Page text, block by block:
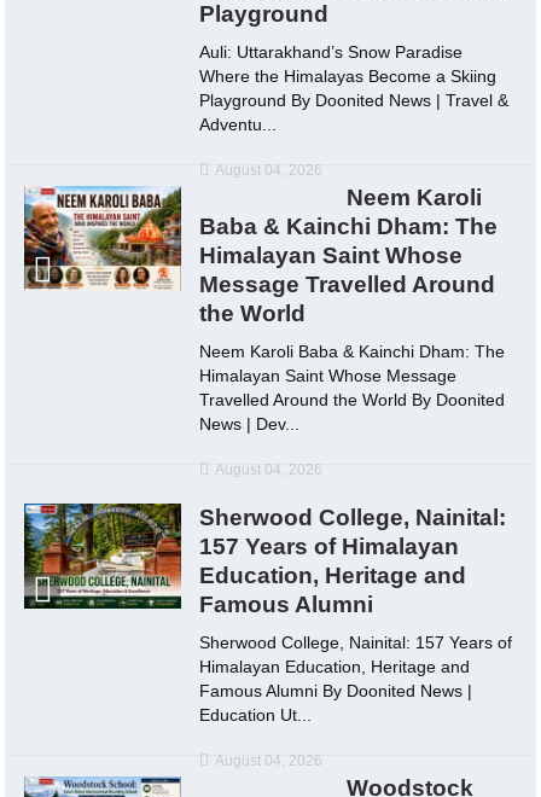
Playground
Auli: Uttarakhand’s Snow Paradise
Where the Himalayas Become a Skiing
Playground By Doonited News | Travel &
Adventu...
August 04, 2026
Neem Karoli
Baba & Kainchi Dham: The
Himalayan Saint Whose
Message Travelled Around
the World
Neem Karoli Baba & Kainchi Dham: The
Himalayan Saint Whose Message
Travelled Around the World By Doonited
News | Dev...
August 04, 2026
Sherwood College, Nainital:
157 Years of Himalayan
Education, Heritage and
Famous Alumni
Sherwood College, Nainital: 157 Years of
Himalayan Education, Heritage and
Famous Alumni By Doonited News |
Education Ut...
August 04, 2026
Woodstock